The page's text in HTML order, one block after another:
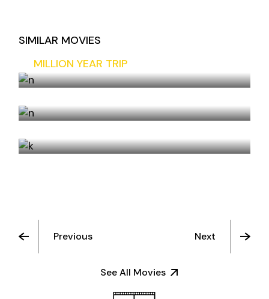
SIMILAR MOVIES
MILLION YEAR TRIP
Previous
See All Movies
Next